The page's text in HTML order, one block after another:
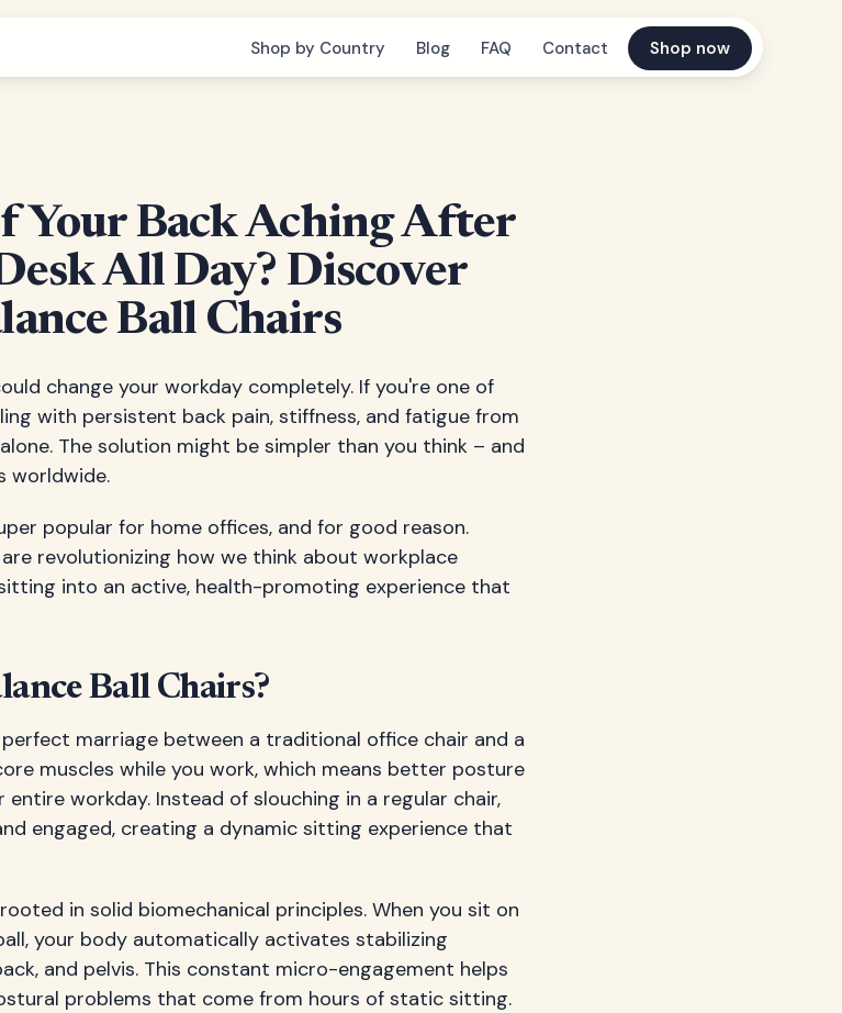
Shop by Country Blog FAQ Contact Shop now
Your Back Aching After
All Day? Discover
Ball Chairs
change your workday completely. If you're one of
with persistent back pain, stiffness, and fatigue from
The solution might be simpler than you think – and
worldwide.
popular for home offices, and for good reason.
revolutionizing how we think about workplace
into an active, health-promoting experience that
Ball Chairs?
marriage between a traditional office chair and a
muscles while you work, which means better posture
workday. Instead of slouching in a regular chair,
engaged, creating a dynamic sitting experience that
in solid biomechanical principles. When you sit on
your body automatically activates stabilizing
and pelvis. This constant micro-engagement helps
problems that come from hours of static sitting.